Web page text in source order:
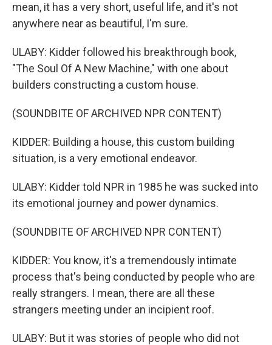
mean, it has a very short, useful life, and it's not
anywhere near as beautiful, I'm sure.
ULABY: Kidder followed his breakthrough book,
"The Soul Of A New Machine," with one about
builders constructing a custom house.
(SOUNDBITE OF ARCHIVED NPR CONTENT)
KIDDER: Building a house, this custom building
situation, is a very emotional endeavor.
ULABY: Kidder told NPR in 1985 he was sucked into
its emotional journey and power dynamics.
(SOUNDBITE OF ARCHIVED NPR CONTENT)
KIDDER: You know, it's a tremendously intimate
process that's being conducted by people who are
really strangers. I mean, there are all these
strangers meeting under an incipient roof.
ULABY: But it was stories of people who did not